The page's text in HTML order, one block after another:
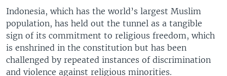
Indonesia, which has the world’s largest Muslim
population, has held out the tunnel as a tangible
sign of its commitment to religious freedom, which
is enshrined in the constitution but has been
challenged by repeated instances of discrimination
and violence against religious minorities.